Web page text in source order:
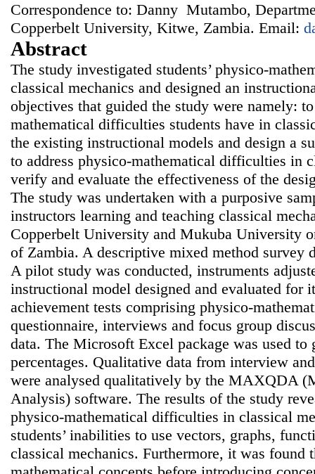
Correspondence to: Danny Mutambo,
Copperbelt University, Kitwe, Zambia. Email:
Abstract
The study investigated students’ physico-
classical mechanics and designed an
objectives that guided the study were namely:
mathematical difficulties students have in
the existing instructional models and design a
to address physico-mathematical difficulties in
verify and evaluate the effectiveness of the
The study was undertaken with a purposive
instructors learning and teaching classical
Copperbelt University and Mukuba University
of Zambia. A descriptive mixed method survey
A pilot study was conducted, instruments
instructional model designed and evaluated for
achievement tests comprising physico-
questionnaire, interviews and focus group
data. The Microsoft Excel package was used to
percentages. Qualitative data from interview
were analysed qualitatively by the MAXQDA
Analysis) software. The results of the study
physico-mathematical difficulties in classical
students’ inabilities to use vectors, graphs,
classical mechanics. Furthermore, it was found